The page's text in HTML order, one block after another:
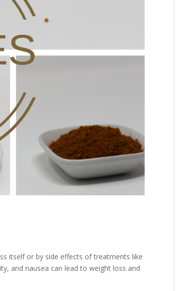
itself or by side effects of treatments like
and nausea can lead to weight loss and